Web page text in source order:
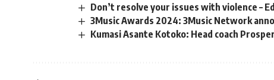
Don’t resolve your issues with violence –
3Music Awards 2024: 3Music Network
Kumasi Asante Kotoko: Head coach